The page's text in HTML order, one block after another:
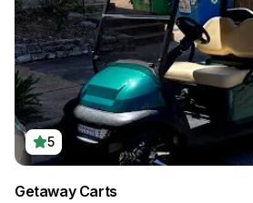
5
Getaway Carts